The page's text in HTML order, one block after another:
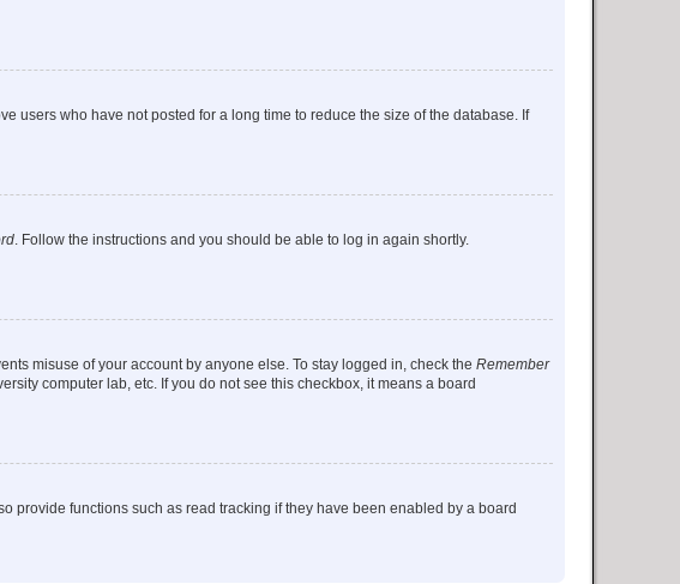
users who have not posted for a long time to reduce the size of the database. If
. Follow the instructions and you should be able to log in again shortly.
misuse of your account by anyone else. To stay logged in, check the Remember
computer lab, etc. If you do not see this checkbox, it means a board
provide functions such as read tracking if they have been enabled by a board